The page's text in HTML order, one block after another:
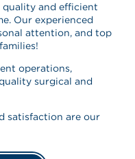
and efficient
Our experienced
attention, and top
operations,
surgical and
satisfaction are our